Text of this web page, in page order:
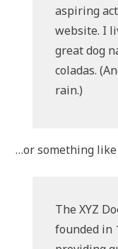
aspiring
website. I
great dog
coladas.
rain.)
…or something
The XYZ
founded in